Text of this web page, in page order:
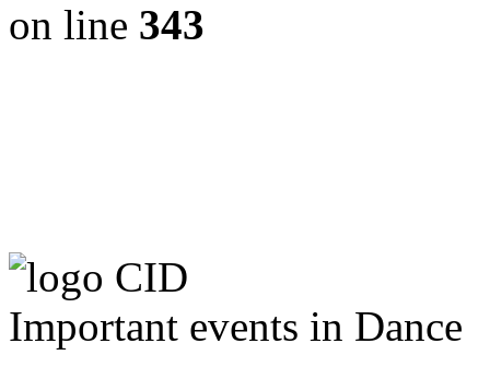
on line 343
Important events in Dance